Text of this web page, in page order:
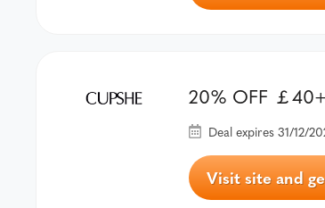
20% OFF ￡
Deal expires 31/12/
Visit site and